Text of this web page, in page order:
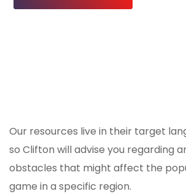
Our resources live in their target
so Clifton will advise you regarding
obstacles that might affect the
game in a specific region.